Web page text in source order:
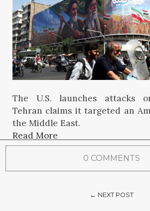
The U.S. launches attacks
Tehran claims it targeted an
the Middle East.
Read More
0 COMMENTS
← NEXT POST